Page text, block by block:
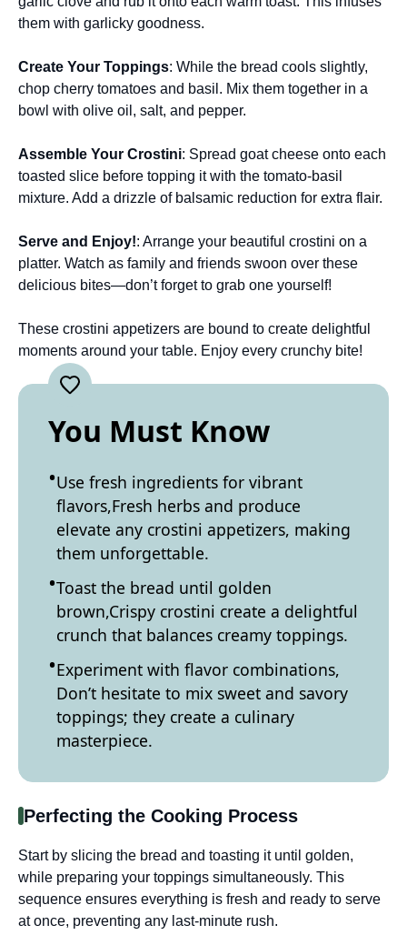
them with garlicky goodness.
Create Your Toppings: While the bread cools slightly,
chop cherry tomatoes and basil. Mix them together in a
bowl with olive oil, salt, and pepper.
Assemble Your Crostini: Spread goat cheese onto each
toasted slice before topping it with the tomato-basil
mixture. Add a drizzle of balsamic reduction for extra flair.
Serve and Enjoy!: Arrange your beautiful crostini on a
platter. Watch as family and friends swoon over these
delicious bites—don’t forget to grab one yourself!
These crostini appetizers are bound to create delightful
moments around your table. Enjoy every crunchy bite!
You Must Know
Use fresh ingredients for vibrant
flavors,Fresh herbs and produce
elevate any crostini appetizers, making
them unforgettable.
Toast the bread until golden
brown,Crispy crostini create a delightful
crunch that balances creamy toppings.
Experiment with flavor combinations,
Don’t hesitate to mix sweet and savory
toppings; they create a culinary
masterpiece.
Perfecting the Cooking Process
Start by slicing the bread and toasting it until golden,
while preparing your toppings simultaneously. This
sequence ensures everything is fresh and ready to serve
at once, preventing any last-minute rush.